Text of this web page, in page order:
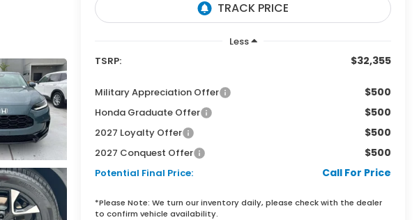
Less
TSRP:
$32,355
Military Appreciation Offer $500
Honda Graduate Offer $500
2027 Loyalty Offer $500
2027 Conquest Offer $500
Potential Final Price: Call For Price
*Please Note: We turn our inventory daily, please check with the dealer
to confirm vehicle availability.